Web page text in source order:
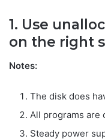
1. Use
on the right
Notes:
The disk does
All programs are
Steady power